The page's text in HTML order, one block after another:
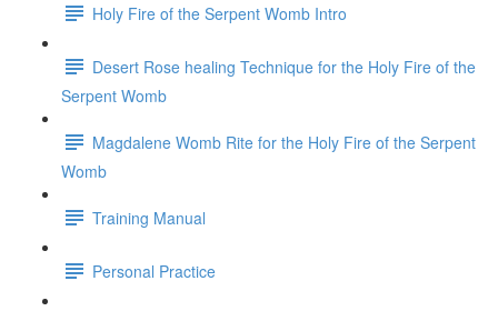
Holy Fire of the Serpent Womb Intro
Desert Rose healing Technique for the Holy Fire of the
Serpent Womb
Magdalene Womb Rite for the Holy Fire of the Serpent
Womb
Training Manual
Personal Practice